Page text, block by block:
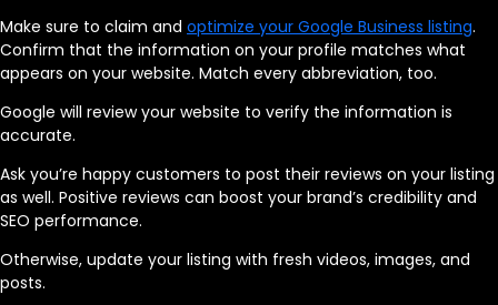
Make sure to claim and optimize your Google Business listing.
Confirm that the information on your profile matches what
appears on your website. Match every abbreviation, too.
Google will review your website to verify the information is
accurate.
Ask you’re happy customers to post their reviews on your listing
as well. Positive reviews can boost your brand’s credibility and
SEO performance.
Otherwise, update your listing with fresh videos, images, and
posts.